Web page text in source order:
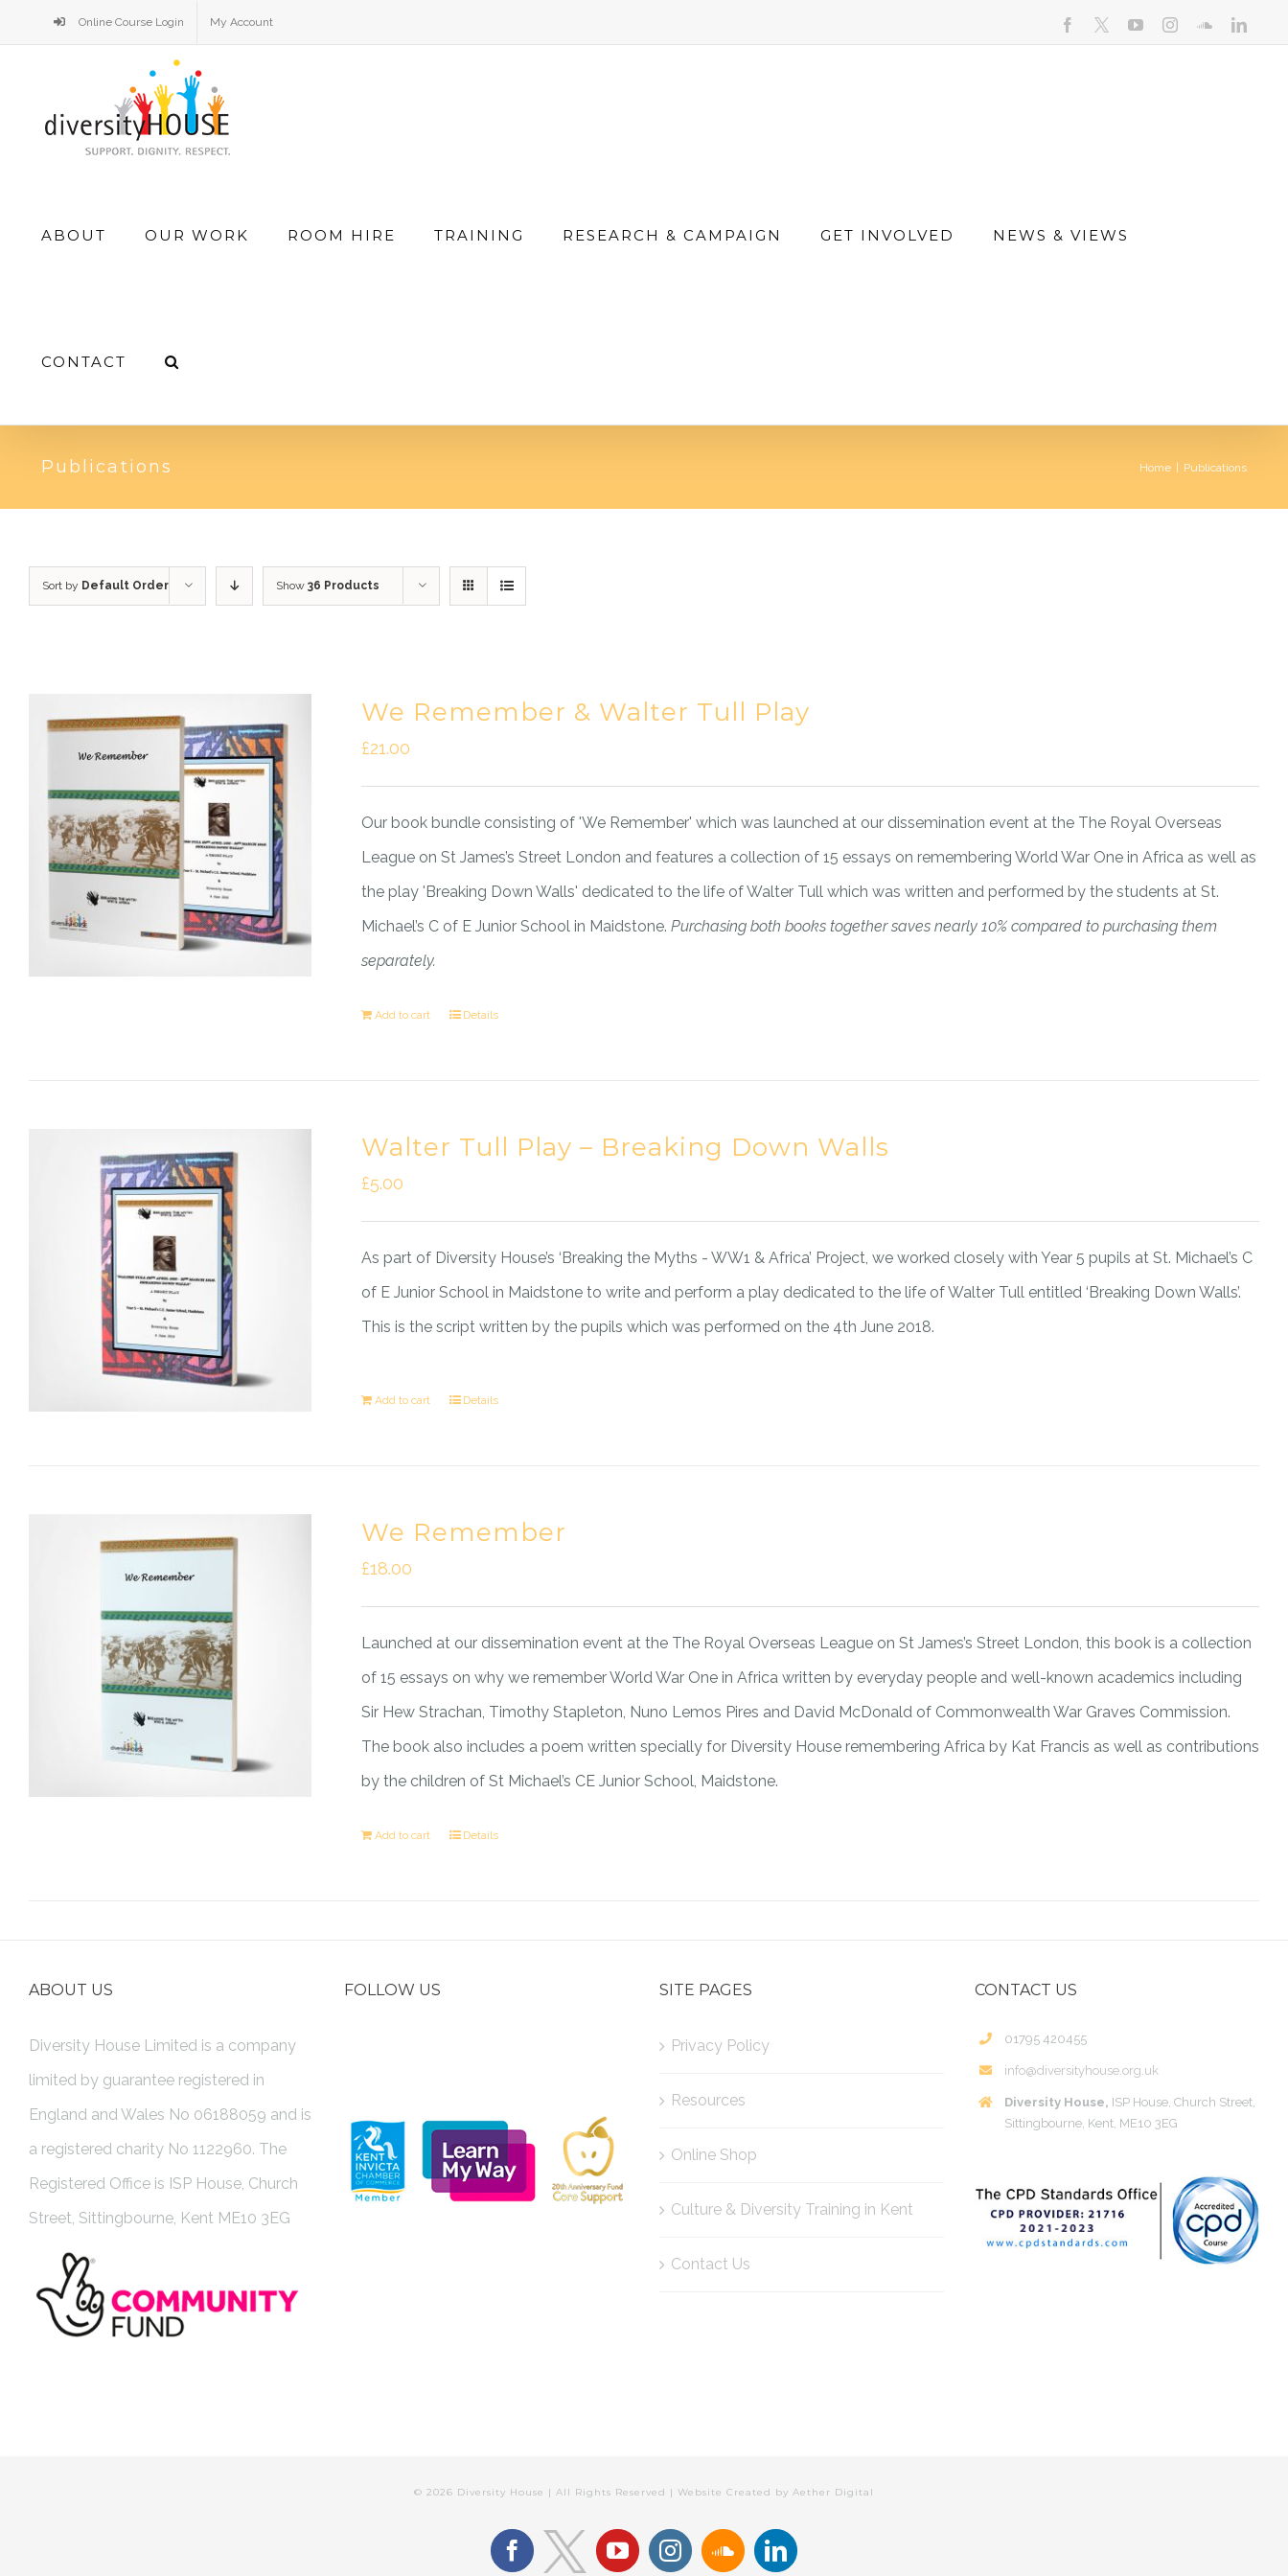
to
Online Course Login My Account facebook youtubeinstagramsoundcloud
Search
ABOUT OUR WORK ROOM HIRE TRAINING RESEARCH & CAMPAIGN GET INVOLVED NEWS & VIEWS
CONTACT
Publications Home | Publications
Sort by Default Order Show 36 Products
We Remember & Walter Tull Play
£21.00
Our book bundle consisting of 'We Remember' which was launched at our dissemination event at the The Royal Overseas
League on St James’s Street London and features a collection of 15 essays on remembering World War One in Africa as well as
the play 'Breaking Down Walls' dedicated to the life of Walter Tull which was written and performed by the students at St.
Michael’s C of E Junior School in Maidstone. Purchasing both books together saves nearly 10% compared to purchasing them
separately.
Add to cart Details
Walter Tull Play – Breaking Down Walls
£5.00
As part of Diversity House’s ‘Breaking the Myths - WW1 & Africa’ Project, we worked closely with Year 5 pupils at St. Michael’s C
of E Junior School in Maidstone to write and perform a play dedicated to the life of Walter Tull entitled ‘Breaking Down Walls’.
This is the script written by the pupils which was performed on the 4th June 2018.
Add to cart Details
We Remember
£18.00
Launched at our dissemination event at the The Royal Overseas League on St James’s Street London, this book is a collection
of 15 essays on why we remember World War One in Africa written by everyday people and well-known academics including
Sir Hew Strachan, Timothy Stapleton, Nuno Lemos Pires and David McDonald of Commonwealth War Graves Commission.
The book also includes a poem written specially for Diversity House remembering Africa by Kat Francis as well as contributions
by the children of St Michael’s CE Junior School, Maidstone.
Add to cart Details
ABOUT US
Diversity House Limited is a company
limited by guarantee registered in
England and Wales No 06188059 and is
a registered charity No 1122960. The
Registered Office is ISP House, Church
Street, Sittingbourne, Kent ME10 3EG
FOLLOW US SITE PAGES
Privacy Policy
Resources
Online Shop
Culture & Diversity Training in Kent
Contact Us
CONTACT US
01795 420455
info@diversityhouse.org.uk
Diversity House, ISP House, Church Street,
Sittingbourne, Kent, ME10 3EG
© 2026 Diversity House | All Rights Reserved | Website Created by Aether Digital
facebook youtubeinstagramsoundcloud
linkedin